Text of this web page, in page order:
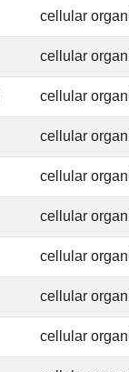
cellular
cellular
cellular
cellular
cellular
cellular
cellular
cellular
cellular